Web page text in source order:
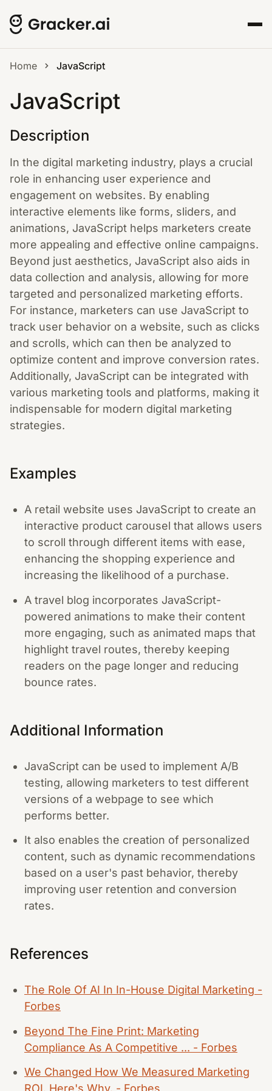
Home JavaScript
JavaScript
Description
In the digital marketing industry, plays a crucial
role in enhancing user experience and
engagement on websites. By enabling
interactive elements like forms, sliders, and
animations, JavaScript helps marketers create
more appealing and effective online campaigns.
Beyond just aesthetics, JavaScript also aids in
data collection and analysis, allowing for more
targeted and personalized marketing efforts.
For instance, marketers can use JavaScript to
track user behavior on a website, such as clicks
and scrolls, which can then be analyzed to
optimize content and improve conversion rates.
Additionally, JavaScript can be integrated with
various marketing tools and platforms, making it
indispensable for modern digital marketing
strategies.
Examples
A retail website uses JavaScript to create an
interactive product carousel that allows users
to scroll through different items with ease,
enhancing the shopping experience and
increasing the likelihood of a purchase.
A travel blog incorporates JavaScript-
powered animations to make their content
more engaging, such as animated maps that
highlight travel routes, thereby keeping
readers on the page longer and reducing
bounce rates.
Additional Information
JavaScript can be used to implement A/B
testing, allowing marketers to test different
versions of a webpage to see which
performs better.
It also enables the creation of personalized
content, such as dynamic recommendations
based on a user's past behavior, thereby
improving user retention and conversion
rates.
References
The Role Of AI In In-House Digital Marketing -
Forbes
Beyond The Fine Print: Marketing
Compliance As A Competitive ... - Forbes
We Changed How We Measured Marketing
ROI. Here's Why. - Forbes